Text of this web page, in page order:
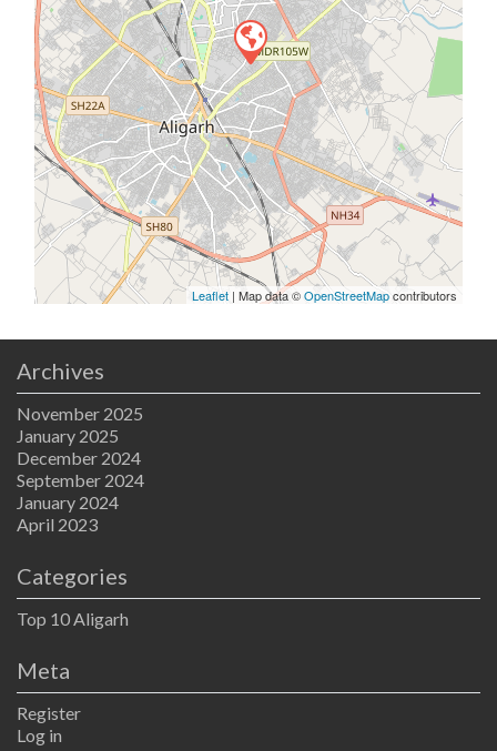
Leaflet | Map data ©OpenStreetMapcontributors
Archives
November 2025
January 2025
December 2024
September 2024
January 2024
April 2023
Categories
Top 10 Aligarh
Meta
Register
Log in